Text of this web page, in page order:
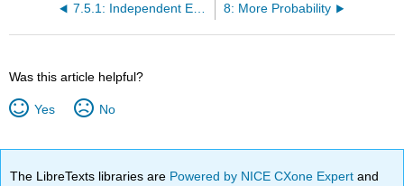
7.5.1: Independent Events (Exercises) 8: More Probability
Was this article helpful?
Yes No
The LibreTexts libraries are Powered by NICE CXone Expertand